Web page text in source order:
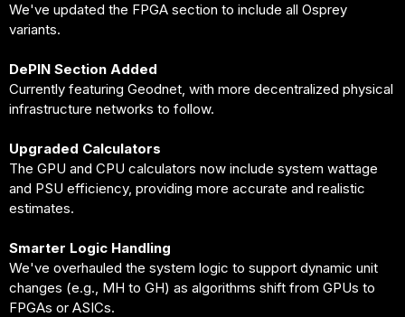
We've updated the FPGA section to include all Osprey
variants.
DePIN Section Added
Currently featuring Geodnet, with more decentralized physical
infrastructure networks to follow.
Upgraded Calculators
The GPU and CPU calculators now include system wattage
and PSU efficiency, providing more accurate and realistic
estimates.
Smarter Logic Handling
We've overhauled the system logic to support dynamic unit
changes (e.g., MH to GH) as algorithms shift from GPUs to
FPGAs or ASICs.